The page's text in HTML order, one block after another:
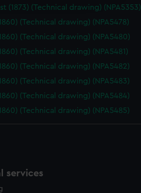
(1873) (Technical drawing) (NPA5353)
(Technical drawing) (NPA5478)
(Technical drawing) (NPA5480)
(Technical drawing) (NPA5481)
(Technical drawing) (NPA5482)
(Technical drawing) (NPA5483)
(Technical drawing) (NPA5484)
(Technical drawing) (NPA5485)
services